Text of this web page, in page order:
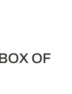
OF